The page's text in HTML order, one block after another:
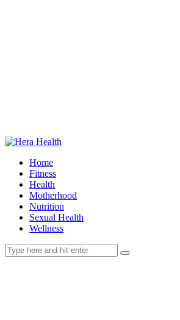
Home
Fitness
Health
Motherhood
Nutrition
Sexual Health
Wellness